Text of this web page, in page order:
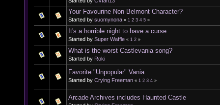
Your Favourine Non-Belmont Character?
Started by suomynona « 1 2 3 4 5 »
It's a horrible night to have a curse
Started by Super Waffle « 1 2 »
What is the worst Castlevania song?
Started by Roki
Favorite "Unpopular" Vania
Started by Crying Freeman « 1 2 3 4 »
Arcade Archives includes Haunted Castle